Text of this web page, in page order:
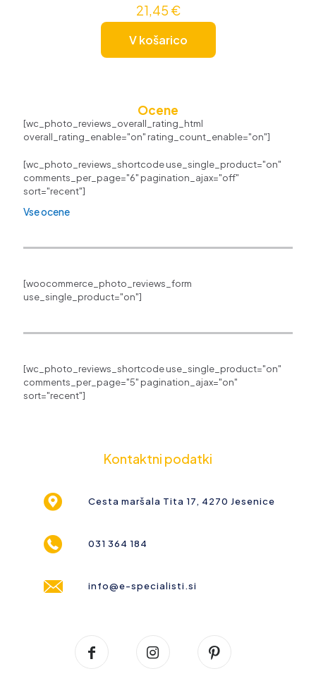
21,45 €
V košarico
Ocene
[wc_photo_reviews_overall_rating_html
overall_rating_enable="on" rating_count_enable="on"]
[wc_photo_reviews_shortcode use_single_product="on"
comments_per_page="6" pagination_ajax="off"
sort="recent"]
Vse ocene
[woocommerce_photo_reviews_form
use_single_product="on"]
[wc_photo_reviews_shortcode use_single_product="on"
comments_per_page="5" pagination_ajax="on"
sort="recent"]
Kontaktni podatki
Cesta maršala Tita 17, 4270 Jesenice
031 364 184
info@e-specialisti.si